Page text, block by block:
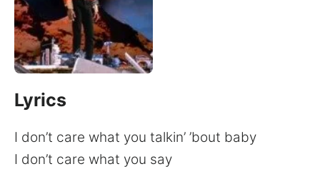
Lyrics
I don’t care what you talkin’ ’bout baby
I don’t care what you say